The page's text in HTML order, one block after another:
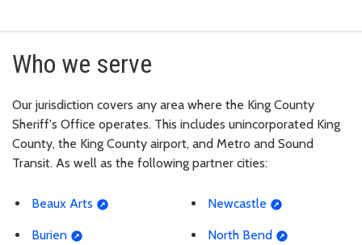
Who we serve
Our jurisdiction covers any area where the King County
Sheriff's Office operates. This includes unincorporated King
County, the King County airport, and Metro and Sound
Transit. As well as the following partner cities:
Beaux Arts
Burien
Newcastle
North Bend